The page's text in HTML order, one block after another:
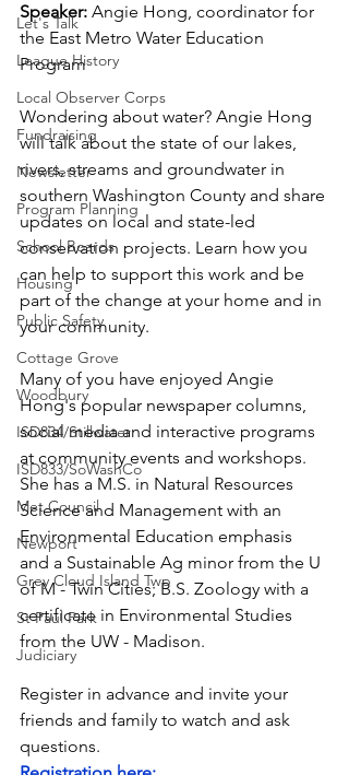
Let's Talk
League History
Local Observer Corps
Fundraising
Newsletter
Program Planning
School Boards
Housing
Public Safety
Cottage Grove
Woodbury
ISD834/Stillwater
ISD833/SoWashCo
Met Council
Newport
Grey Cloud Island Twp
St Paul Park
Judiciary
Speaker: Angie Hong, coordinator for
the East Metro Water Education
Program
Wondering about water? Angie Hong
will talk about the state of our lakes,
rivers, streams and groundwater in
southern Washington County and share
updates on local and state-led
conservation projects. Learn how you
can help to support this work and be
part of the change at your home and in
your community.
Many of you have enjoyed Angie
Hong's popular newspaper columns,
social media and interactive programs
at community events and workshops.
She has a M.S. in Natural Resources
Science and Management with an
Environmental Education emphasis
and a Sustainable Ag minor from the U
of M - Twin Cities; B.S. Zoology with a
certificate in Environmental Studies
from the UW - Madison.
Register in advance and invite your
friends and family to watch and ask
questions.